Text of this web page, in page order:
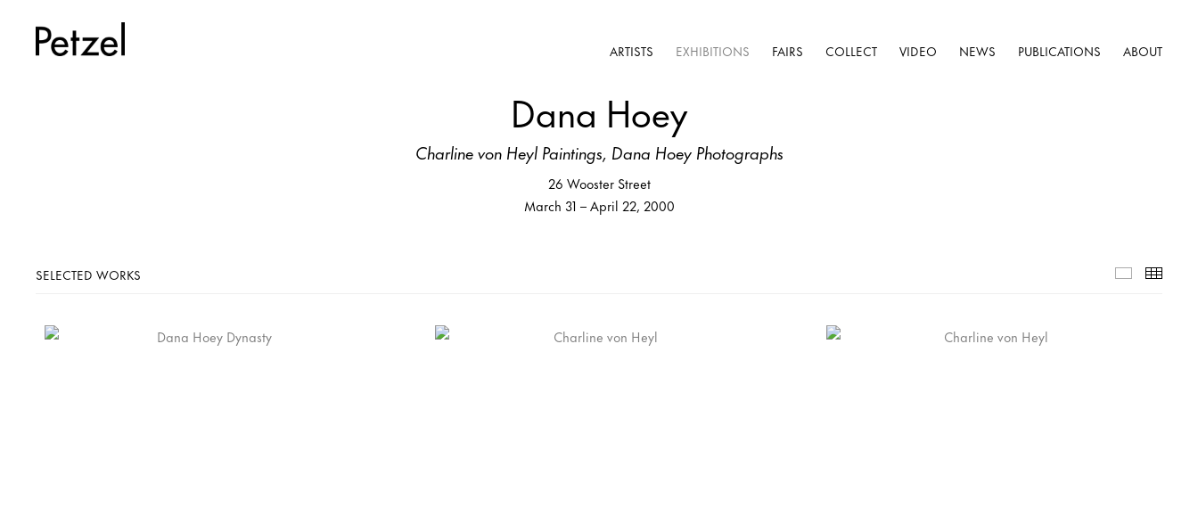
ARTISTS EXHIBITIONS FAIRS COLLECT VIDEO NEWS PUBLICATIONS ABOUT
Dana Hoey
Charline von Heyl Paintings, Dana Hoey Photographs
26 Wooster Street
March 31 – April 22, 2000
SELECTED WORKS Selected